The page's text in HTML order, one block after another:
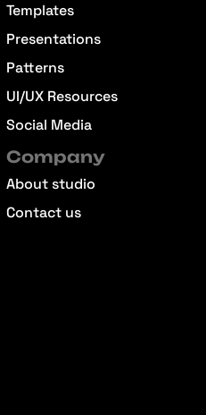
Templates
Presentations
Patterns
UI/UX Resources
Social Media
Company
About studio
Contact us